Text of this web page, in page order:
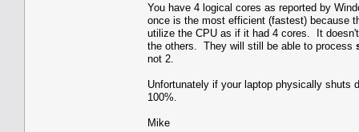
You have 4 logical cores as reported by
once is the most efficient (fastest) because
utilize the CPU as if it had 4 cores. It
the others. They will still be able to process
not 2.
Unfortunately if your laptop physically shuts
100%.
Mike